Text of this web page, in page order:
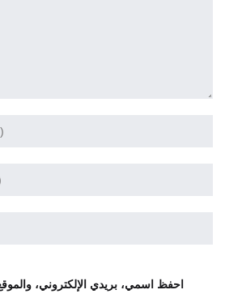
احفظ اسمي، بريدي الإلكتروني،